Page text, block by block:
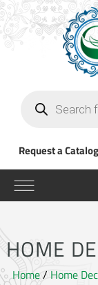
search
Request a
HOME
Home/ Home